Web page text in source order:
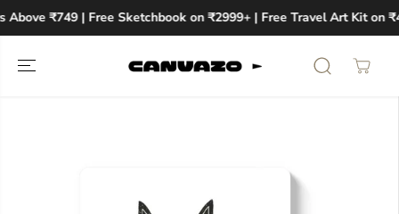
SKIP TO
CONTENT
₹749 | Free Sketchbook on ₹2999+ | Free Travel Art Kit on